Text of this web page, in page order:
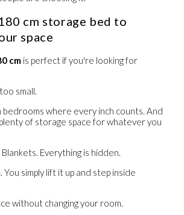
cm storage bed to
space
cm is perfect if you're looking for
small.
where every inch counts. And
of storage space for whatever you
Everything is hidden.
simply lift it up and step inside
without changing your room.